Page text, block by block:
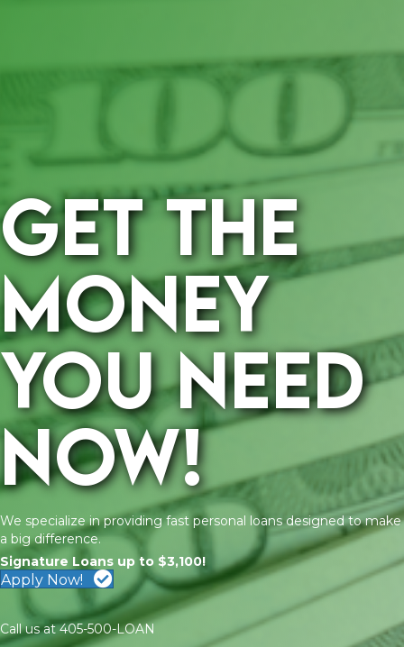
Get the
money
you need
now!
We specialize in providing fast personal loans designed to make
a big difference.
Signature Loans up to $3,100!
Apply Now!
Call us at 405-500-LOAN